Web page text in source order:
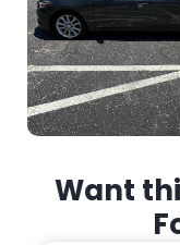
Want